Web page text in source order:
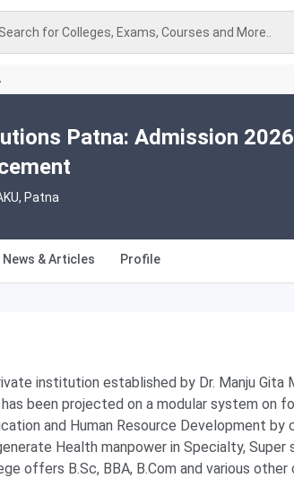
Search for Colleges, Exams, Courses and More..
Patna: Admission
Patna
News & Articles Profile
institution established by Dr. Manju Gita
been projected on a modular system on
and Human Resource Development by
Health manpower in Specialty, Super
offers B.Sc, BBA, B.Com and various other